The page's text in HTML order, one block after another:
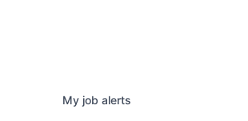
My job alerts